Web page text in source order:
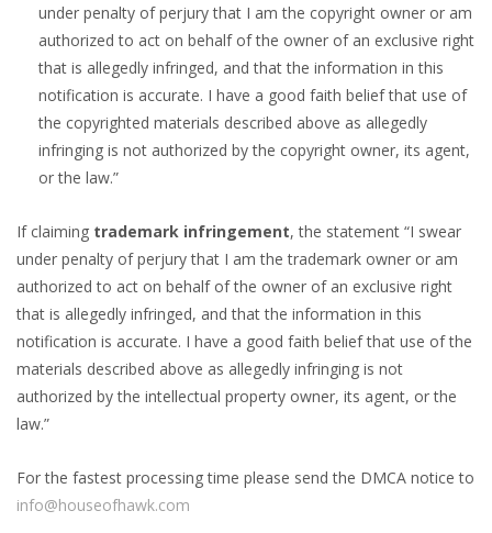
under penalty of perjury that I am the copyright owner or am
authorized to act on behalf of the owner of an exclusive right
that is allegedly infringed, and that the information in this
notification is accurate. I have a good faith belief that use of
the copyrighted materials described above as allegedly
infringing is not authorized by the copyright owner, its agent,
or the law.”
If claiming trademark infringement, the statement “I swear
under penalty of perjury that I am the trademark owner or am
authorized to act on behalf of the owner of an exclusive right
that is allegedly infringed, and that the information in this
notification is accurate. I have a good faith belief that use of the
materials described above as allegedly infringing is not
authorized by the intellectual property owner, its agent, or the
law.”
For the fastest processing time please send the DMCA notice to
info@houseofhawk.com